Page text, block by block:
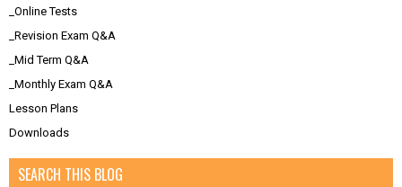
_Online Tests
_Revision Exam Q&A
_Mid Term Q&A
_Monthly Exam Q&A
Lesson Plans
Downloads
SEARCH THIS BLOG